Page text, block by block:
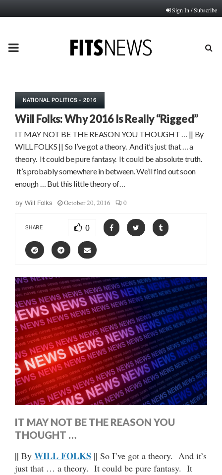
Sign In / Subscribe
PRIMARY
NATIONAL POLITICS - 2016
Will Folks: Why 2016 Is Really “Rigged”
IT MAY NOT BE THE REASON YOU THOUGHT … || By
WILL FOLKS || So I’ve got a theory. And it’s just that … a
theory. It could be pure fantasy. It could be absolute truth.
It’s probably somewhere in between. We’ll find out soon
enough … But this little theory of…
by Will Folks October 20, 2016 0
SHARE 0
IT MAY NOT BE THE REASON YOU
THOUGHT …
|| By WILL FOLKS || So I’ve got a theory. And it’s
just that … a theory. It could be pure fantasy. It